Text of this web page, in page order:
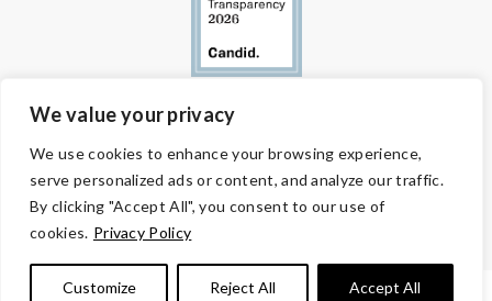
We value your privacy
We use cookies to enhance your browsing experience,
serve personalized ads or content, and analyze our traffic.
By clicking "Accept All", you consent to our use of
cookies. Privacy Policy
Customize Reject All Accept All
are designated tax-exempt under section 501(c)3 of the Internal
Revenue Code.
Tax ID 58-1818450. Your contributions are tax-deductible to the
fullest extent of the law.